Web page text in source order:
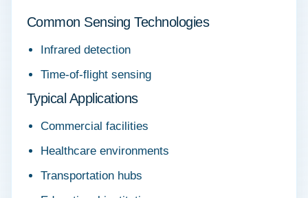
Common Sensing Technologies
Infrared detection
Time-of-flight sensing
Typical Applications
Commercial facilities
Healthcare environments
Transportation hubs